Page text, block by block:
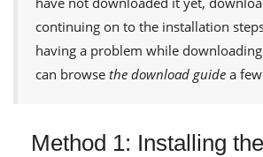
continuing on to the installation
having a problem while
can browse the download guide a
Method 1: Installing